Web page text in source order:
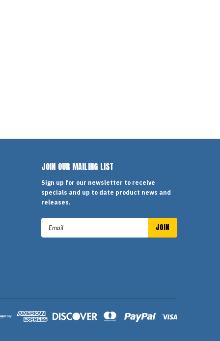
JOIN OUR MAILING LIST
Sign up for our newsletter to receive
specials and up to date product news and
releases.